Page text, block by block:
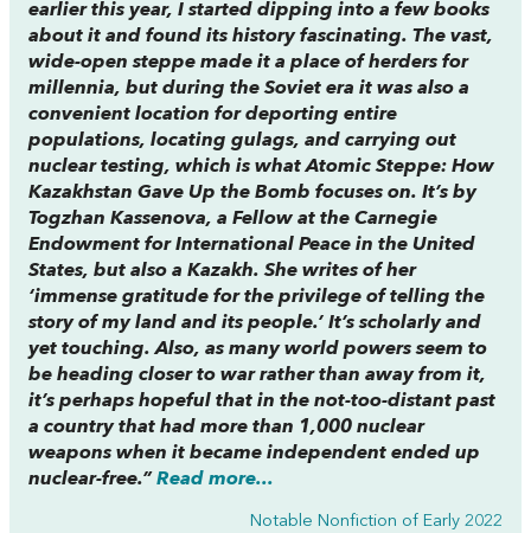
earlier this year, I started dipping into a few books
about it and found its history fascinating. The vast,
wide-open steppe made it a place of herders for
millennia, but during the Soviet era it was also a
convenient location for deporting entire
populations, locating gulags, and carrying out
nuclear testing, which is whatAtomic Steppe: How
Kazakhstan Gave Up the Bomb focuses on. It’s by
Togzhan Kassenova, a Fellow at the Carnegie
Endowment for International Peace in the United
States, but also a Kazakh. She writes of her
‘immense gratitude for the privilege of telling the
story of my land and its people.’ It’s scholarly and
yet touching. Also, as many world powers seem to
be heading closer to war rather than away from it,
it’s perhaps hopeful that in the not-too-distant past
a country that had more than 1,000 nuclear
weapons when it became independent ended up
nuclear-free.” Read more...
Notable Nonfiction of Early 2022